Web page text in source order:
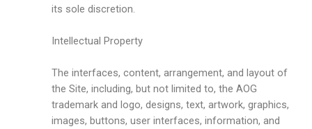
its sole discretion.
Intellectual Property
The interfaces, content, arrangement, and layout of
the Site, including, but not limited to, the AOG
trademark and logo, designs, text, artwork, graphics,
images, buttons, user interfaces, information, and